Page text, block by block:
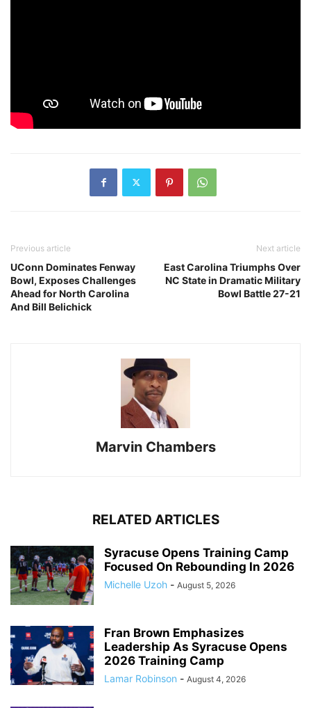
Previous article
UConn Dominates Fenway
Bowl, Exposes Challenges
Ahead for North Carolina
And Bill Belichick
Next article
East Carolina Triumphs Over
NC State in Dramatic Military
Bowl Battle 27-21
Marvin Chambers
RELATED ARTICLES
Syracuse Opens Training Camp
Focused On Rebounding In 2026
Michelle Uzoh - August 5, 2026
Fran Brown Emphasizes
Leadership As Syracuse Opens
2026 Training Camp
Lamar Robinson - August 4, 2026